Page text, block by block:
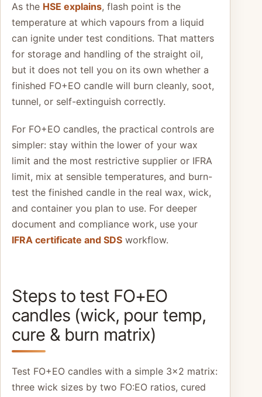
As the HSE explains, flash point is the
temperature at which vapours from a liquid
can ignite under test conditions. That matters
for storage and handling of the straight oil,
but it does not tell you on its own whether a
finished FO+EO candle will burn cleanly, soot,
tunnel, or self-extinguish correctly.
For FO+EO candles, the practical controls are
simpler: stay within the lower of your wax
limit and the most restrictive supplier or IFRA
limit, mix at sensible temperatures, and burn-
test the finished candle in the real wax, wick,
and container you plan to use. For deeper
document and compliance work, use your
IFRA certificate and SDS workflow.
Steps to test FO+EO
candles (wick, pour temp,
cure & burn matrix)
Test FO+EO candles with a simple 3×2 matrix:
three wick sizes by two FO:EO ratios, cured